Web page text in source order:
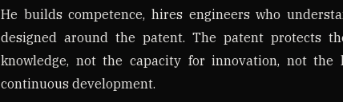
He builds competence, hires engineers who
designed around the patent. The patent protects
knowledge, not the capacity for innovation, not
continuous development.